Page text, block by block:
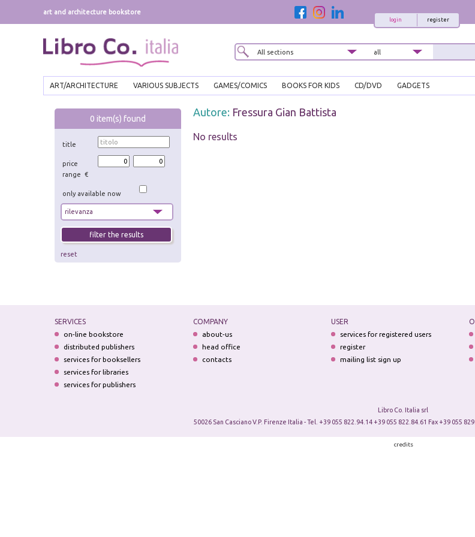
art and architecture bookstore
register
login
ART/ARCHITECTURE VARIOUS SUBJECTS GAMES/COMICS BOOKS FOR KIDS CD/DVD GADGETS
0 item(s) found
title
price
range €
only available now
reset
Autore: Fressura Gian Battista
No results
SERVICES
on-line bookstore
distributed publishers
services for booksellers
services for libraries
services for publishers
COMPANY
about-us
head office
contacts
USER
services for registered users
register
mailing list sign up
Libro Co. Italia srl
50026 San Casciano V.P. Firenze Italia - Tel. +39 055 822.94.14 +39 055 822.84.61 Fax +39 055
credits